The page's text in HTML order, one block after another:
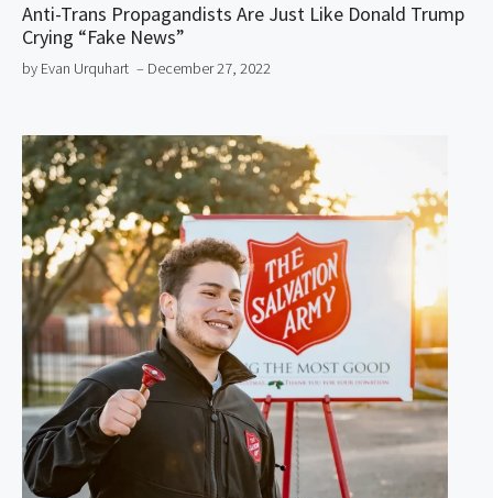
Anti-Trans Propagandists Are Just Like Donald Trump
Crying “Fake News”
by Evan Urquhart – December 27, 2022